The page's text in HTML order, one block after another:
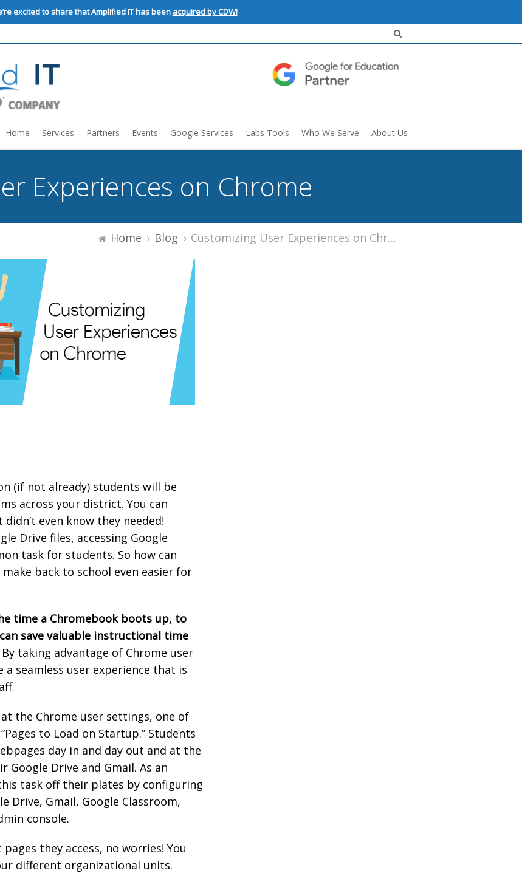
excited to share that Amplified IT has been acquired by CDW!
Home Services Partners Events Google Services Labs Tools Who We Serve About Us
Experiences on Chrome
Home Blog Customizing User Experiences on Chrome
(if not already) students will be
across your district. You can
even know they needed!
Drive files, accessing Google
task for students. So how can
back to school even easier for
time a Chromebook boots up, to
save valuable instructional time
By taking advantage of Chrome user
seamless user experience that is
the Chrome user settings, one of
to Load on Startup.” Students
day in and day out and at the
Drive and Gmail. As an
task off their plates by configuring
Drive, Gmail, Google Classroom,
console.
they access, no worries! You
different organizational units.